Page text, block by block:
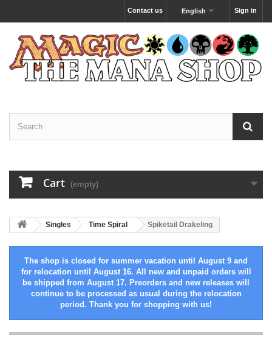
Sign in
English
Contact us
Cart (empty)
Singles Time Spiral Spiketail Drakeling
The shop is closed for summer vacation until August 9 and
for relocation until August 16. All new and unpaid orders will
be shipped from August 17. Preorders and new releases will
continue to be processed as usual during the relocation
period. Thank you for shopping with us!